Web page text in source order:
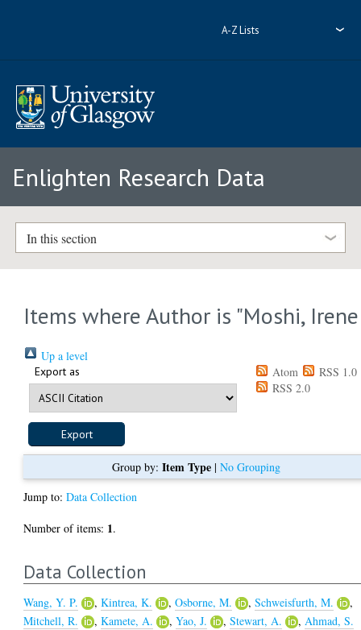
A-Z Lists
Enlighten Research Data
In this section
Items where Author is "Moshi, Irene
Up a level
Export as Atom
RSS 1.0
RSS 2.0
Group by: Item Type| No Grouping
Jump to:Data Collection
Number of items: 1.
Data Collection
Wang, Y. P. ,Kintrea, K. ,Osborne, M. ,Schweisfurth, M.
,
Mitchell, R.
,Kamete, A. ,Yao, J. ,Stewart, A. , Ahmad, S.